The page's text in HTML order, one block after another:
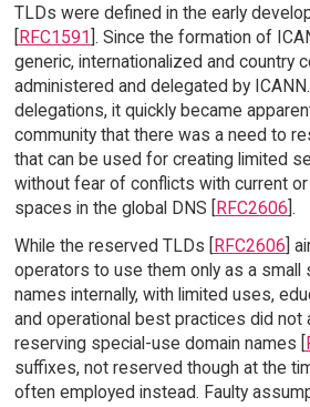
TLDs were defined in the early
[RFC1591]. Since the formation of
generic, internationalized and country
administered and delegated by
delegations, it quickly became
community that there was a need to
that can be used for creating limited
without fear of conflicts with current
spaces in the global DNS [RFC2606].
While the reserved TLDs [
RFC2606 ]
operators to use them only as a
names internally, with limited uses,
and operational best practices did not
reserving special-use domain names [
suffixes, not reserved though at the
often employed instead. Faulty